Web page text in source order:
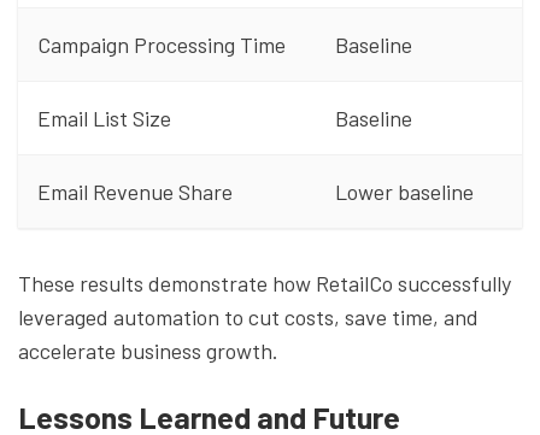
Campaign Processing Time Baseline
Email List Size Baseline
Email Revenue Share Lower baseline
These results demonstrate how RetailCo successfully
leveraged automation to cut costs, save time, and
accelerate business growth.
Lessons Learned and Future